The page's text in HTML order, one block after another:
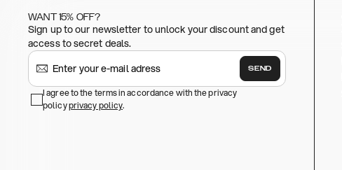
WANT 15% OFF?
Sign up to our newsletter to unlock your discount and get
access to secret deals.
SEND
I agree to the terms in accordance with the privacy
policyprivacy policy.